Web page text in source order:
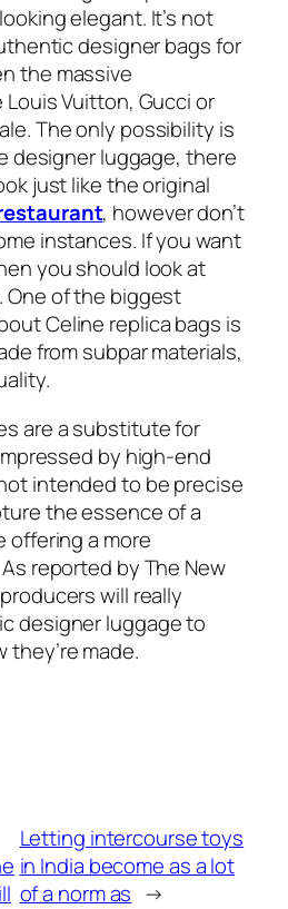
elegant. It’s not
designer bags for
the massive
Vuitton, Gucci or
The only possibility is
designer luggage, there
just like the original
, however don’t
instances. If you want
you should look at
One of the biggest
Celine replica bags is
from subpar materials,
are a substitute for
by high-end
intended to be precise
the essence of a
offering a more
reported by The New
will really
designer luggage to
made.
Letting intercourse toys
in India become as a lot
of a norm as →